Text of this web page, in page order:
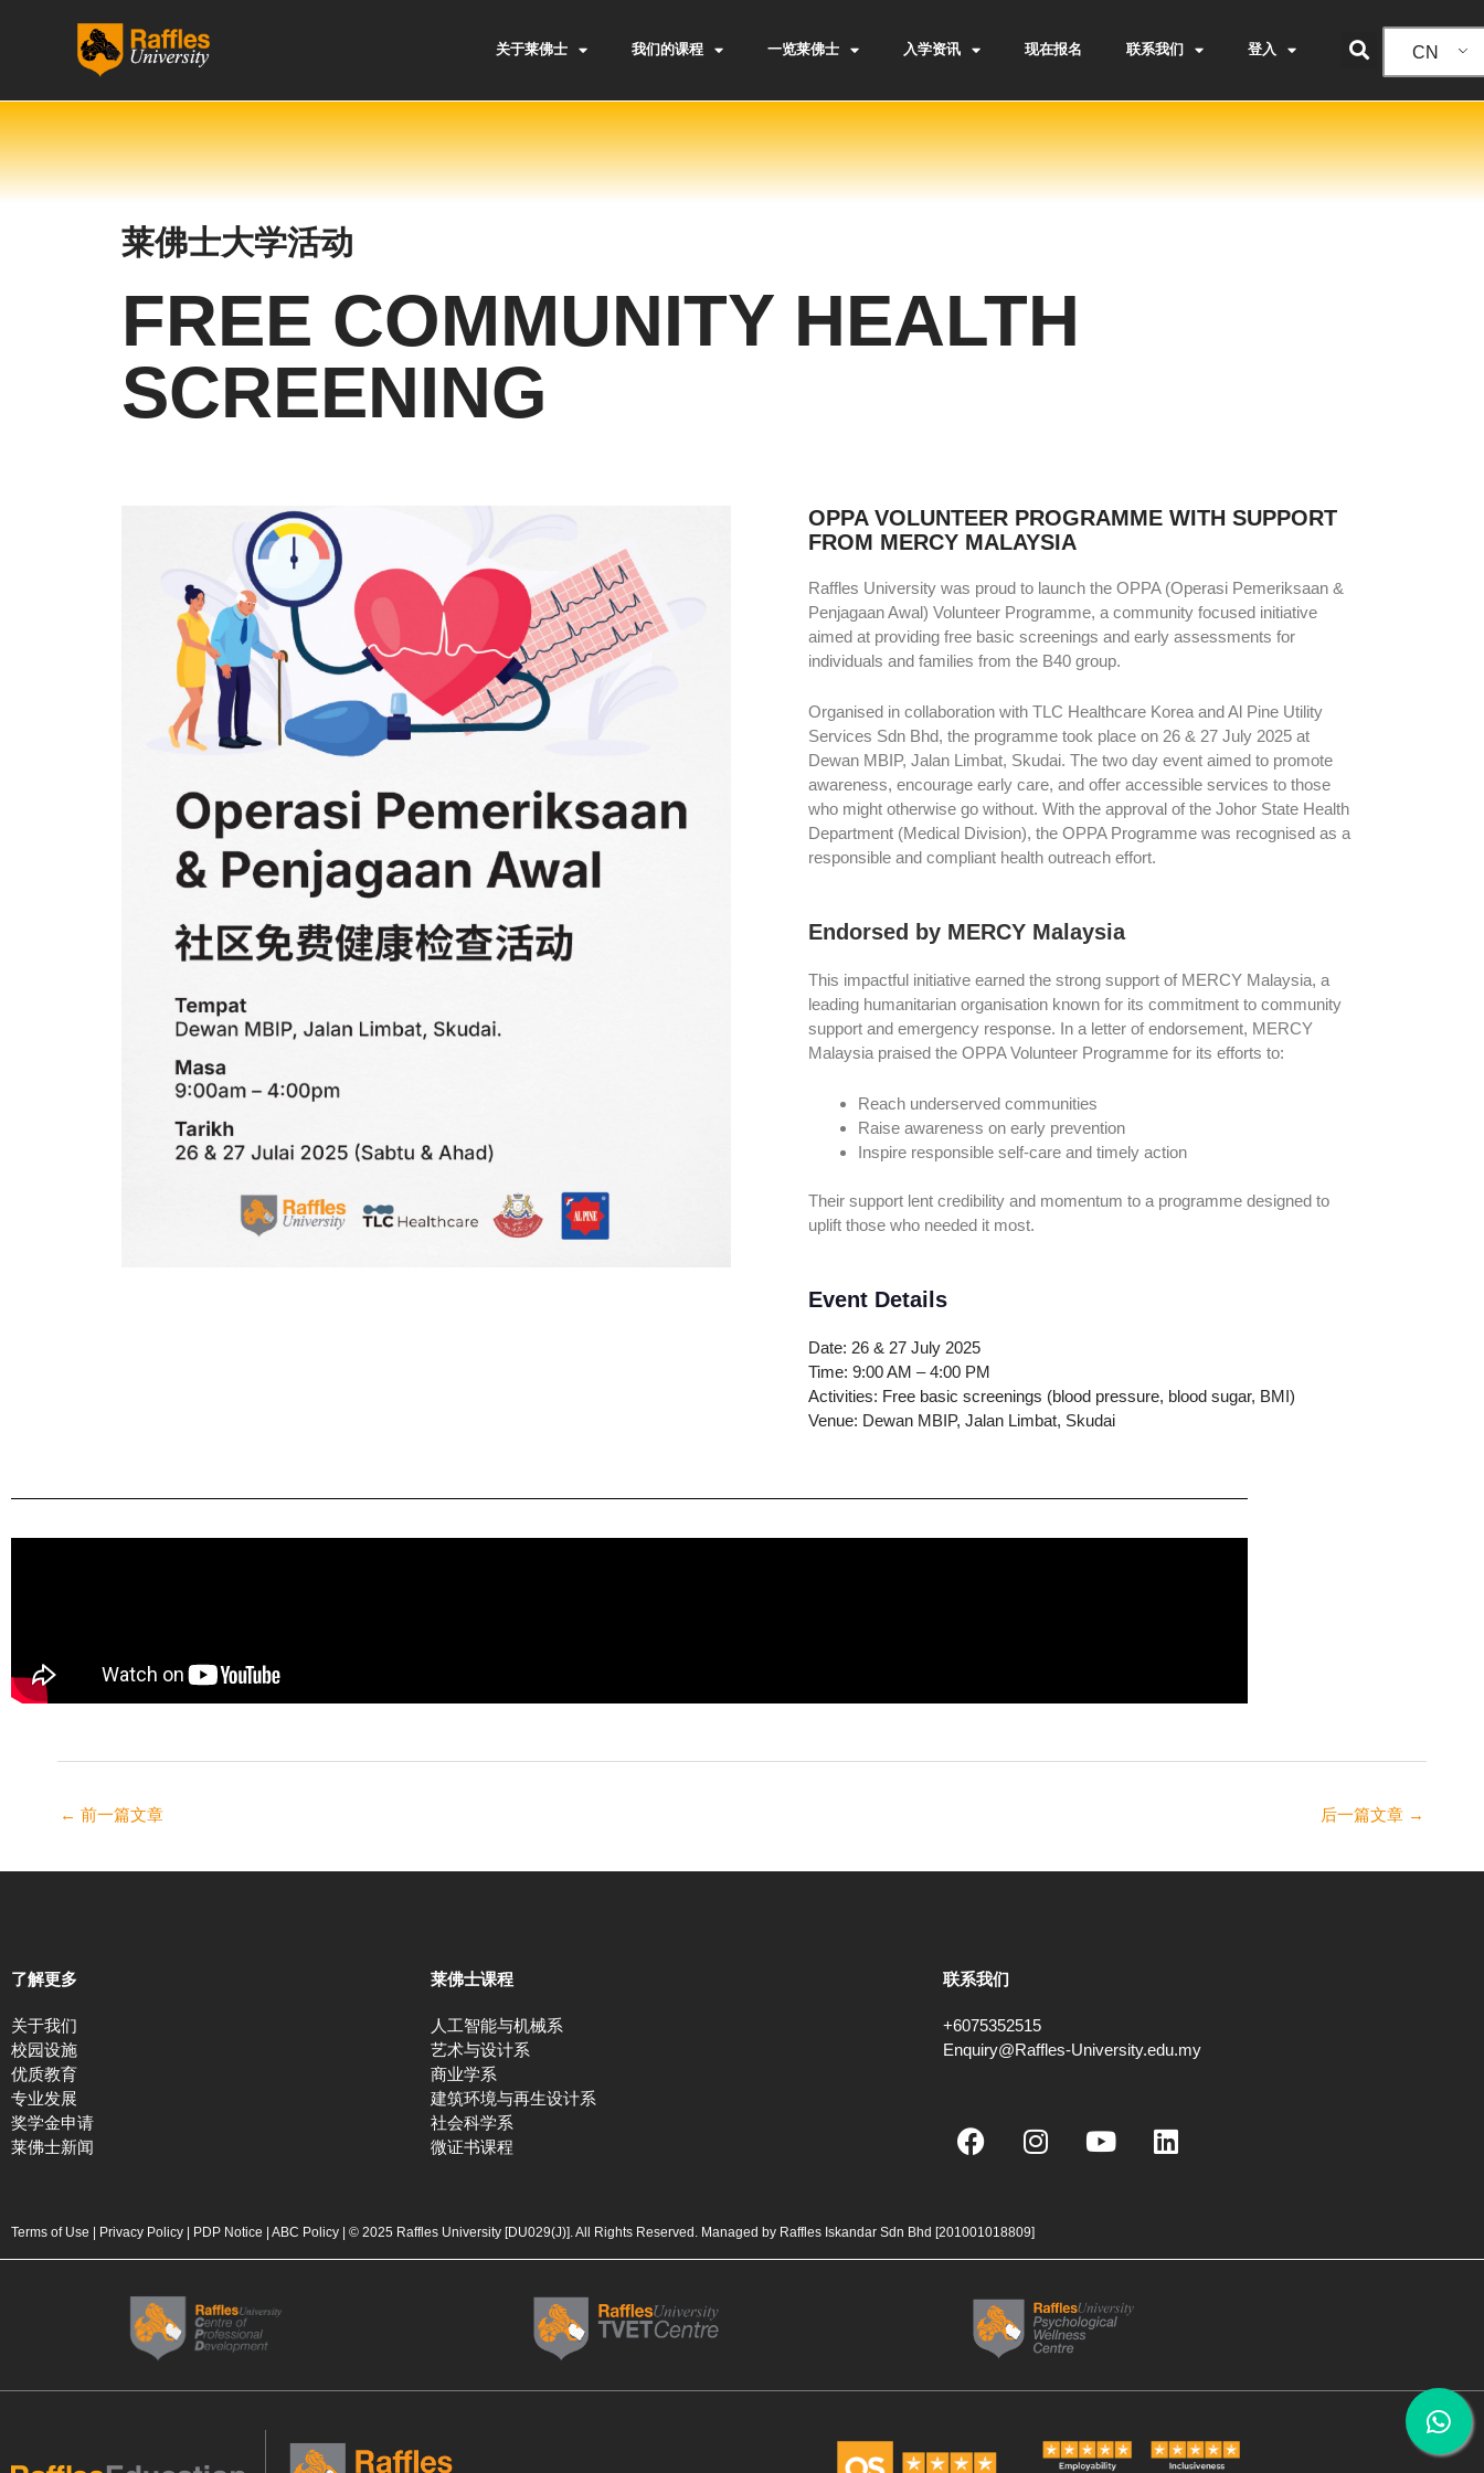
关于莱佛士 我们的课程 一览莱佛士 入学资讯 现在报名 联系我们 登入 CN
莱佛士大学活动
FREE COMMUNITY HEALTH
SCREENING
OPPA VOLUNTEER PROGRAMME WITH SUPPORT
FROM MERCY MALAYSIA
Raffles University was proud to launch the OPPA (Operasi Pemeriksaan &
Penjagaan Awal) Volunteer Programme, a community focused initiative
aimed at providing free basic screenings and early assessments for
individuals and families from the B40 group.
Organised in collaboration with TLC Healthcare Korea and Al Pine Utility
Services Sdn Bhd, the programme took place on 26 & 27 July 2025 at
Dewan MBIP, Jalan Limbat, Skudai. The two day event aimed to promote
awareness, encourage early care, and offer accessible services to those
who might otherwise go without. With the approval of the Johor State Health
Department (Medical Division), the OPPA Programme was recognised as a
responsible and compliant health outreach effort.
Endorsed by MERCY Malaysia
This impactful initiative earned the strong support of MERCY Malaysia, a
leading humanitarian organisation known for its commitment to community
support and emergency response. In a letter of endorsement, MERCY
Malaysia praised the OPPA Volunteer Programme for its efforts to:
Reach underserved communities
Raise awareness on early prevention
Inspire responsible self-care and timely action
Their support lent credibility and momentum to a programme designed to
uplift those who needed it most.
Event Details
Date: 26 & 27 July 2025
Time: 9:00 AM – 4:00 PM
Activities: Free basic screenings (blood pressure, blood sugar, BMI)
Venue: Dewan MBIP, Jalan Limbat, Skudai
← 前一篇文章 后一篇文章 →
了解更多
关于我们
校园设施
优质教育
专业发展
奖学金申请
莱佛士新闻
莱佛士课程
人工智能与机械系
艺术与设计系
商业学系
建筑环境与再生设计系
社会科学系
微证书课程
联系我们
+6075352515
Enquiry@Raffles-University.edu.my
F
a
b
o
k
I
n
a
g
a
m
Y
o
b
L
i
d
Terms of Use Privacy Policy PDP Notice ABC Policy | © 2025 Raffles University [DU029(J)]. All Rights Reserved. Managed by Raffles Iskandar Sdn Bhd [201001018809]